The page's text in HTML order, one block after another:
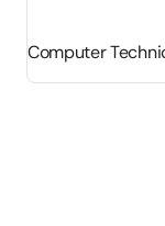
Computer